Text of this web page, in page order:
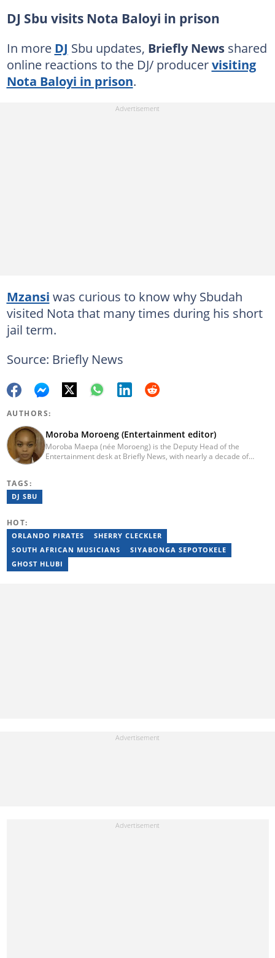
DJ Sbu visits Nota Baloyi in prison
In more DJ Sbu updates, Briefly Newsshared
online reactions to the DJ/ producervisiting
Nota Baloyi in prison.
Mzansi was curious to know why Sbudah
visited Nota that many times during his short
jail term.
Source: Briefly News
AUTHORS:
Moroba Moroeng (Entertainment editor)
Moroba Maepa (née Moroeng) is the Deputy Head of the
Entertainment desk at Briefly News, with nearly a decade of
moroba.moroeng@briefly.co.za
TAGS:
DJ SBU
HOT:
ORLANDO PIRATES
SHERRY CLECKLER
SOUTH AFRICAN MUSICIANS
SIYABONGA SEPOTOKELE
GHOST HLUBI